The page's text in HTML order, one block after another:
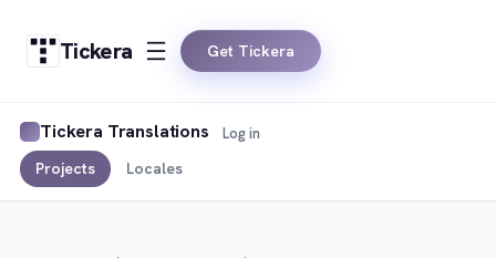
Tickera Get Tickera
Tickera Translations
Projects Locales
Log in